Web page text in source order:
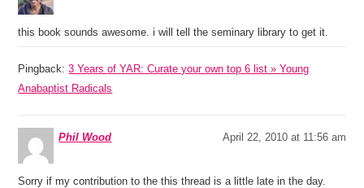
this book sounds awesome. i will tell the seminary library to get it.
Pingback:3 Years of YAR: Curate your own top 6 list » Young
Anabaptist Radicals
Phil Wood April 22, 2010 at 11:56 am
Sorry if my contribution to the this thread is a little late in the day.